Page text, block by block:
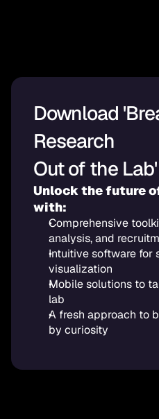
Download
Research
Out of the Lab'
Unlock the future
with:
Comprehensive
analysis, and
Intuitive software for
visualization
Mobile solutions to
lab
A fresh approach to
by curiosity